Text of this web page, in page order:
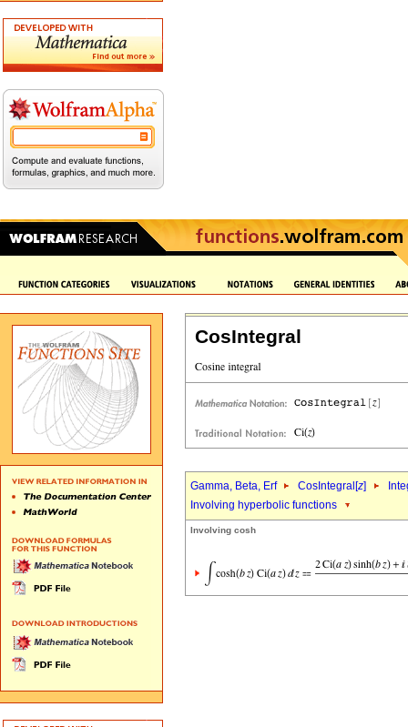
CosIntegral
Gamma, Beta, Erf CosIntegral[z]
Involving hyperbolic functions
Involving cosh